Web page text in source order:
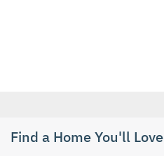
Find a Home You'll Love